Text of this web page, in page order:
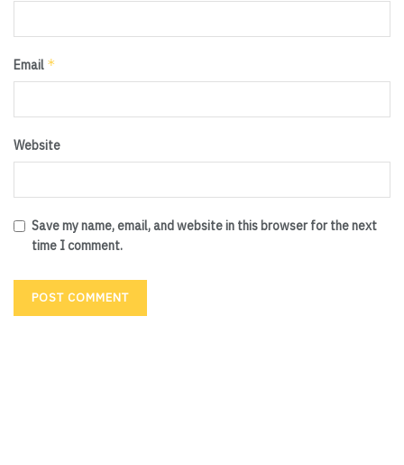
Email *
Website
Save my name, email, and website in this browser for the next
time I comment.